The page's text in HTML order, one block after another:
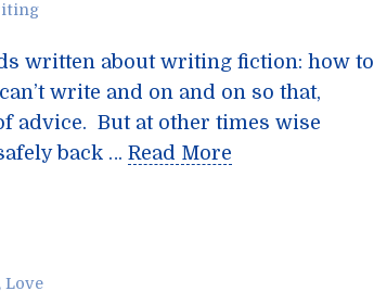
written about writing fiction: how to
write and on and on so that,
advice. But at other times wise
back … Read More
, Love